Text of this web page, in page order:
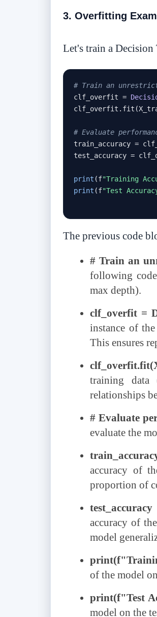
3. Overfitting
Let's train a
# Train an
clf_overfit =
clf_overfit . fit (
# Evaluate
train_accuracy =
test_accuracy =
print (f"Training
print (f"Test
The previous code
# Train an
following
max depth).
clf_overfit =
instance of
This ensures
training
relationships
# Evaluate
evaluate the
accuracy of
proportion of
accuracy of
model
of the model
print(f"Test
model on the